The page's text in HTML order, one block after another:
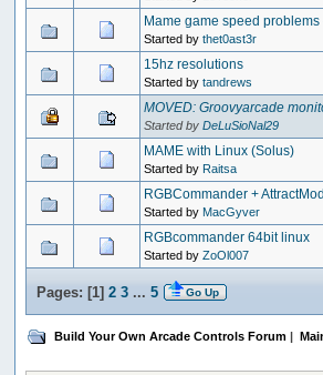
Mame game speed
Started bythet0ast3r
15hz resolutions
Started bytandrews
MOVED: Groovyarcade
Started byDeLuSioNal29
MAME with Linux (Solus)
Started byRaitsa
RGBCommander +
Started byMacGyver
RGBcommander 64bit linux
Started byZoOl007
Pages: [1]2 3 ...5 Go Up
Build Your Own Arcade Controls Forum